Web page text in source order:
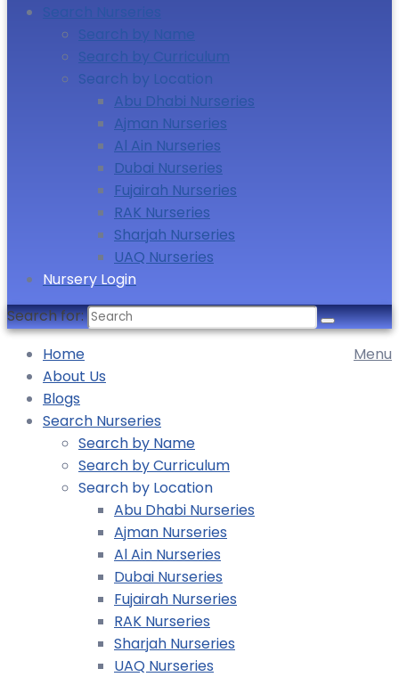
Search Nurseries
Search by Name
Search by Curriculum
Search by Location
Abu Dhabi Nurseries
Ajman Nurseries
Al Ain Nurseries
Dubai Nurseries
Fujairah Nurseries
RAK Nurseries
Sharjah Nurseries
UAQ Nurseries
Nursery Login
Search for:
Menu
Home
About Us
Blogs
Search Nurseries
Search by Name
Search by Curriculum
Search by Location
Abu Dhabi Nurseries
Ajman Nurseries
Al Ain Nurseries
Dubai Nurseries
Fujairah Nurseries
RAK Nurseries
Sharjah Nurseries
UAQ Nurseries